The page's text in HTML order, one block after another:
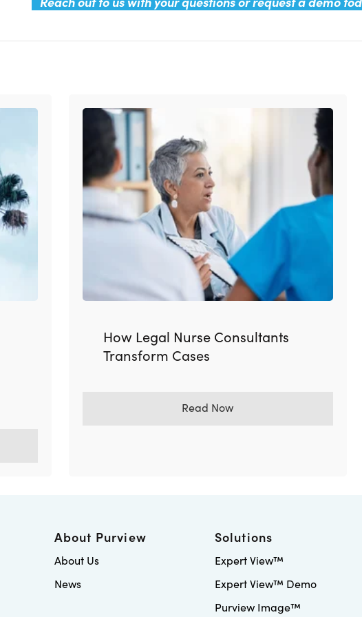
How Legal Nurse Consultants
Transform Cases
Read Now
About Purview
About Us
News
Solutions
Expert View™
Expert View™ Demo
Purview Image™